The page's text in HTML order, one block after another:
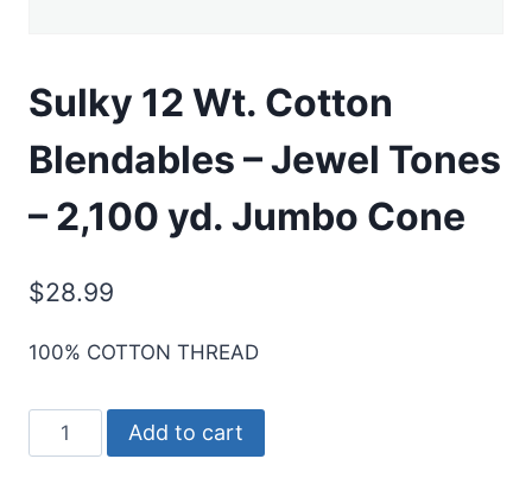
Sulky 12 Wt. Cotton
Blendables – Jewel Tones
– 2,100 yd. Jumbo Cone
$28.99
100% COTTON THREAD
Sulky
12
Add to cart